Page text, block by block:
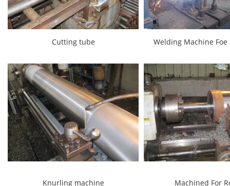
Cutting tube Welding Machine Foe
Knurling machine Machined For